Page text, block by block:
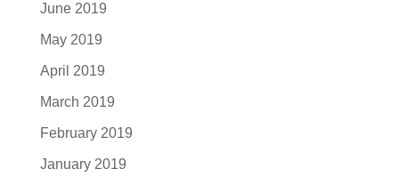
June 2019
May 2019
April 2019
March 2019
February 2019
January 2019